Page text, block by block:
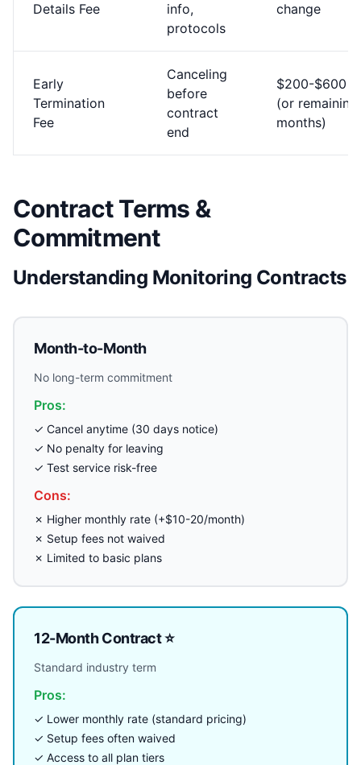
Details Fee
info,
protocols
change
Early
Termination
Fee
Canceling
before
contract
end
$200-$600
(or remaining
months)
Contract Terms &
Commitment
Understanding Monitoring Contracts
Month-to-Month
No long-term commitment
Pros:
✓ Cancel anytime (30 days notice)
✓ No penalty for leaving
✓ Test service risk-free
Cons:
✗ Higher monthly rate (+$10-20/month)
✗ Setup fees not waived
✗ Limited to basic plans
12-Month Contract ⭐
Standard industry term
Pros:
✓ Lower monthly rate (standard pricing)
✓ Setup fees often waived
✓ Access to all plan tiers